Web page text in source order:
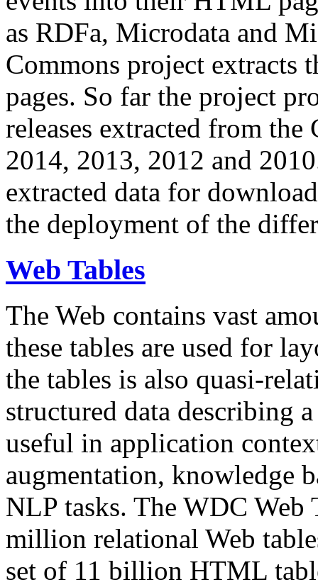
as RDFa, Microdata and
Commons project extracts
pages. So far the project
releases extracted from
2014, 2013, 2012 and
extracted data for
the deployment of the
Web Tables
The Web contains vast
these tables are used for
the tables is also quasi-
structured data describing
useful in application
augmentation, knowledge
NLP tasks. The WDC Web
million relational Web
set of 11 billion HTML